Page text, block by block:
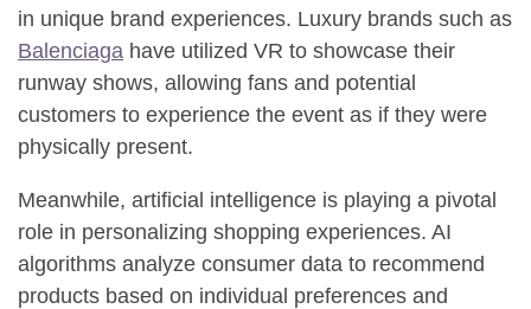
in unique brand experiences. Luxury brands such as
Balenciaga have utilized VR to showcase their
runway shows, allowing fans and potential
customers to experience the event as if they were
physically present.
Meanwhile, artificial intelligence is playing a pivotal
role in personalizing shopping experiences. AI
algorithms analyze consumer data to recommend
products based on individual preferences and